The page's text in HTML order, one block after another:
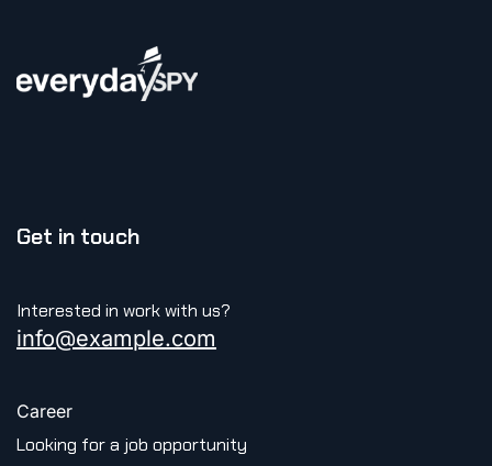
Get in touch
Interested in work with us?
info@example.com
Career
Looking for a job opportunity